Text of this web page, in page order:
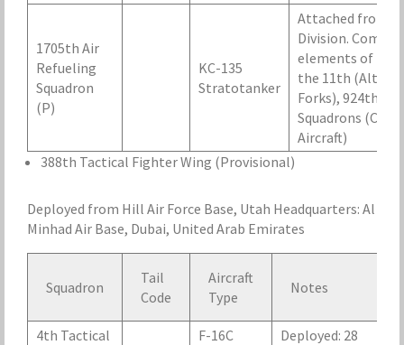
1705th Air
Refueling
Squadron
(P)
KC-135
Stratotanker
Attached from
Division.
elements of
the 11th (Altus),
Forks), 924th
Squadrons
Aircraft)
388th Tactical Fighter Wing (Provisional)
Deployed from Hill Air Force Base, Utah Headquarters: Al
Minhad Air Base, Dubai, United Arab Emirates
Squadron
Tail
Code
Aircraft
Type
Notes
4th Tactical
F-16C
Deployed: 28